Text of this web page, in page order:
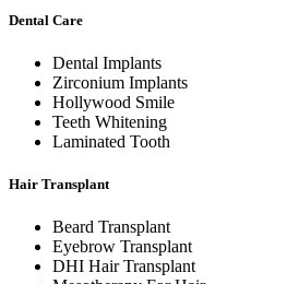
Dental Care
Dental Implants
Zirconium Implants
Hollywood Smile
Teeth Whitening
Laminated Tooth
Hair Transplant
Beard Transplant
Eyebrow Transplant
DHI Hair Transplant